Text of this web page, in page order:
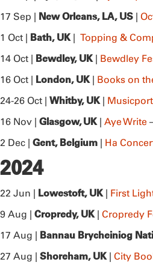
17 Sep | New Orleans, LA, US |
1 Oct | Bath, UK| Topping &
14 Oct | Bewdley, UK | Bewdley
16 Oct | London, UK| Books on
24-26 Oct | Whitby, UK|
16 Nov | Glasgow, UK| Aye Write
2 Dec | Gent, Belgium | Ha
2024
22 Jun | Lowestoft, UK| First
9 Aug | Cropredy, UK| Cropredy
17 Aug | Bannau Brycheiniog
27 Aug | Shoreham, UK| City